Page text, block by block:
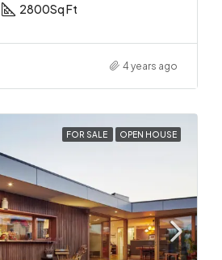
2800Sq Ft
4 years ago
FOR SALE OPEN HOUSE